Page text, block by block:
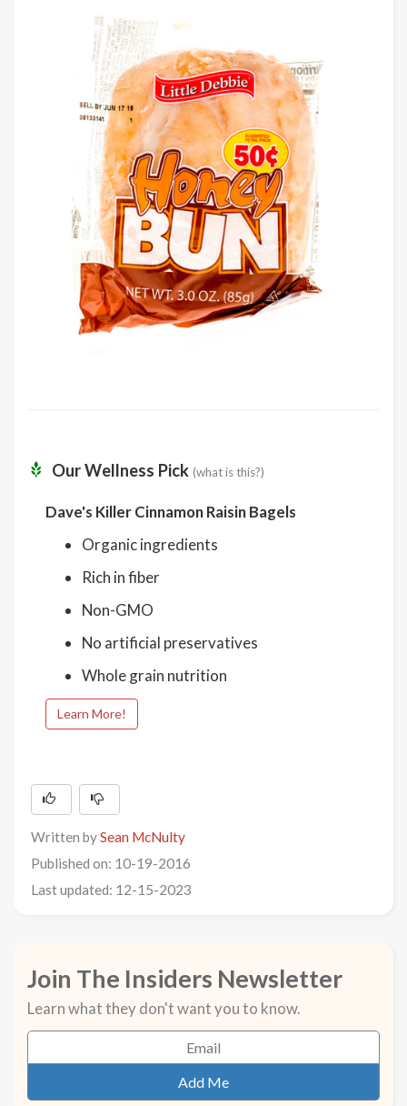
Our Wellness Pick (what is this?)
Dave's Killer Cinnamon Raisin Bagels
Organic ingredients
Rich in fiber
Non-GMO
No artificial preservatives
Whole grain nutrition
Learn More!
Written bySean McNulty
Published on: 10-19-2016
Last updated: 12-15-2023
Join The Insiders Newsletter
Learn what they don't want you to know.